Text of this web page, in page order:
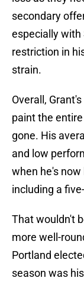
secondary
especially with
restriction in
strain.
Overall,
paint the
gone. His
and low
when he's
including a
That wouldn't
more well-
Portland
season was